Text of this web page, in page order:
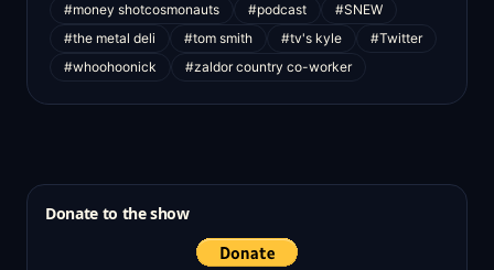
#money shotcosmonauts
#podcast
#SNEW
#the metal deli
#tom smith #tv's kyle
#Twitter
#whoohoonick
#zaldor country co-worker
Donate to the show